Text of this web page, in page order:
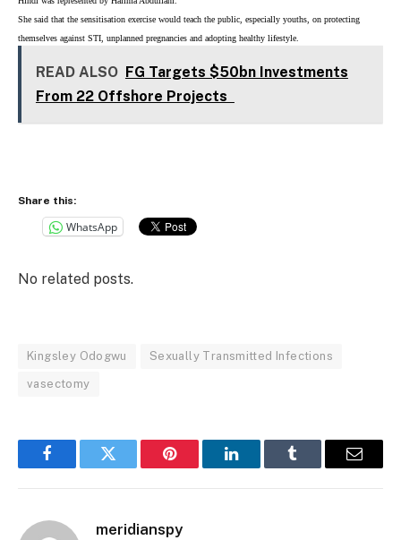
She said that the sensitisation exercise would teach the public, especially youths, on protecting
themselves against STI, unplanned pregnancies and adopting healthy lifestyle.
READ ALSO FG Targets $50bn Investments
From 22 Offshore Projects
Share this:
WhatsApp
No related posts.
Kingsley Odogwu Sexually Transmitted Infections
vasectomy
FacebookTwitter Pinterest LinkedInTumblr Email
meridianspy